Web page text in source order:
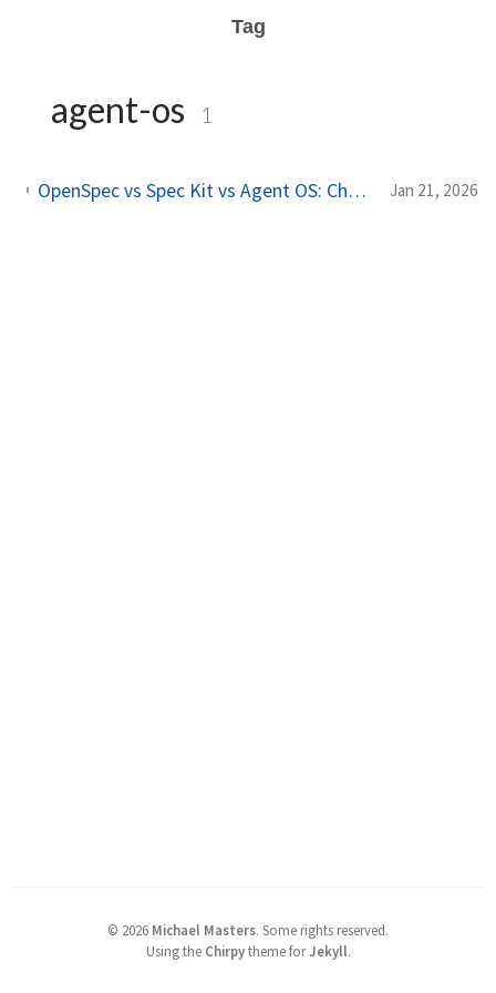
Tag
agent-os 1
OpenSpec vs Spec Kit vs Agent OS: Choosing the Right Spec-Driven Development Framework Jan 21, 2026
© 2026 Michael Masters. Some rights reserved.
Using the Chirpytheme forJekyll.